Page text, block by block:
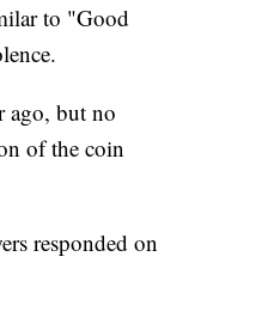
to "Good
ago, but no
of the coin
responded on